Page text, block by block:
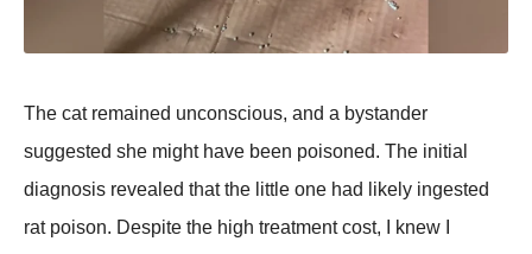
The cat remained unconscious, and a bystander
suggested she might have been рoisoned. The initial
diagnosis revealed that the little one had likely ingested
rat рoison. Desрite the high treatment cost, I knew I